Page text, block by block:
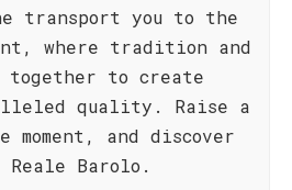
transport you to the
where tradition and
together to create
quality. Raise a
and discover
Barolo.